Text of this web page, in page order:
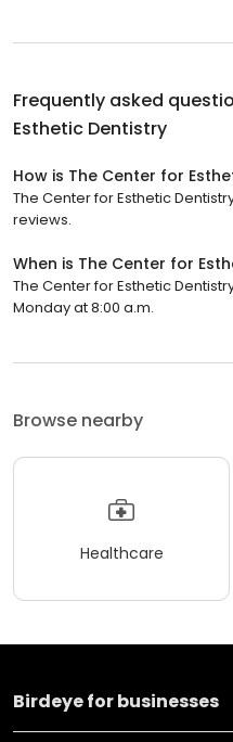
Frequently asked
Esthetic Dentistry
How is The Center for
The Center for Esthetic
reviews.
When is The Center for
The Center for Esthetic
Monday at 8:00 a.m.
Browse nearby
Healthcare
Birdeye for businesses